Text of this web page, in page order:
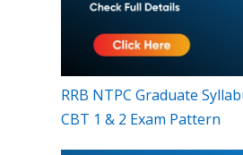
RRB NTPC Graduate
CBT 1 & 2 Exam Pattern